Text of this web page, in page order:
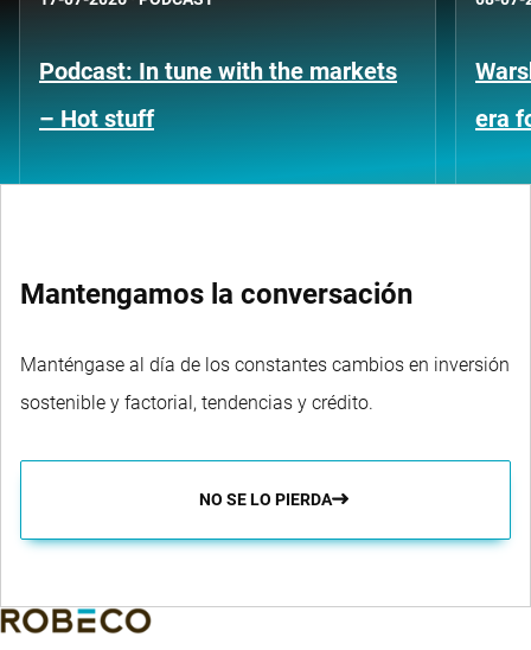
Podcast: In tune with the markets
– Hot stuff
era
Mantengamos la conversación
Manténgase al día de los constantes cambios en inversión
sostenible y factorial, tendencias y crédito.
NO SE LO PIERDA